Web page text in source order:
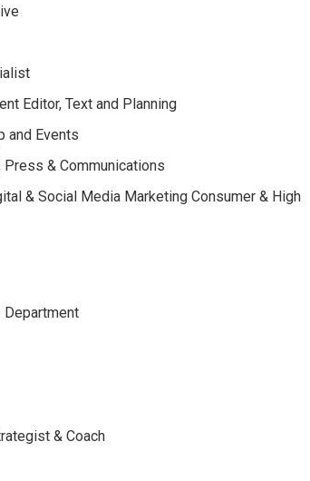
Editor, Text and Planning
and Events
& Communications
& Social Media Marketing Consumer & High
& Coach